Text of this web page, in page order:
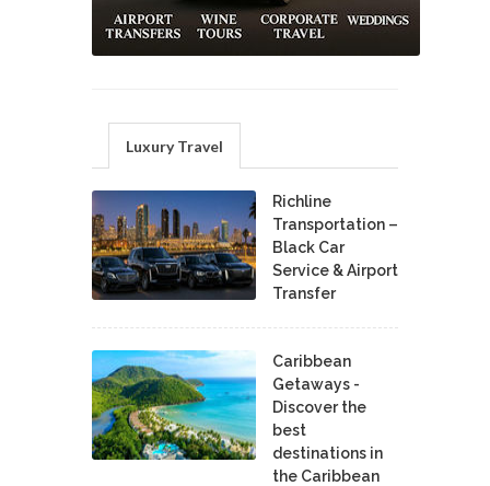
Luxury Travel
Richline
Transportation –
Black Car
Service & Airport
Transfer
Caribbean
Getaways -
Discover the
best
destinations in
the Caribbean